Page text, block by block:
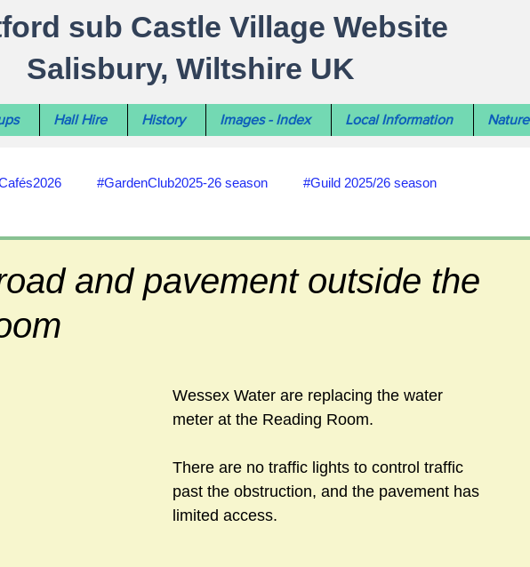
sub Castle Village Website
Salisbury, Wiltshire UK
Hall Hire History Images - Index Local Information Nature
#GardenClub2025-26 season #Guild 2025/26 season
#HealthWellbeing
#defibrillator #Stratford Cafés 2025
#Guild #Guild2024-2025
and pavement outside the
Wessex Water are replacing the water
meter at the Reading Room.
There are no traffic lights to control traffic
past the obstruction, and the pavement has
limited access.